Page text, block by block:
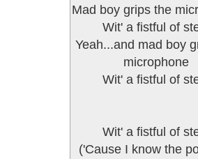
Mad boy grips the
Wit' a fistful of
Yeah...and mad boy
microphone
Wit' a fistful of
Wit' a fistful of
('Cause I know the